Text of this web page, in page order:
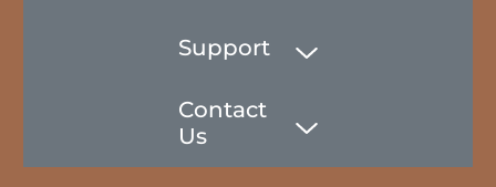
Support
Contact
Us